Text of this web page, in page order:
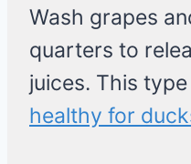
Wash grapes
quarters to
juices. This
healthy for